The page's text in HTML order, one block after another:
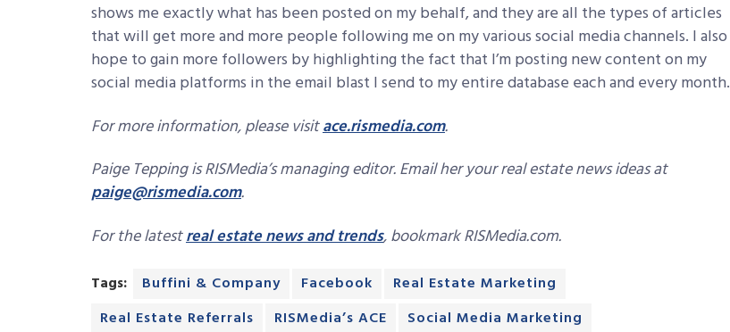
shows me exactly what has been posted on my behalf, and they are all the types of articles
that will get more and more people following me on my various social media channels. I also
hope to gain more followers by highlighting the fact that I’m posting new content on my
social media platforms in the email blast I send to my entire database each and every month.
For more information, please visitace.rismedia.com.
Paige Tepping is RISMedia’s managing editor. Email her your real estate news ideas at
paige@rismedia.com.
For the latestreal estate news and trends, bookmark RISMedia.com.
Tags: Buffini & Company Facebook
Real Estate Marketing
Real Estate Referrals
RISMedia’s ACE Social Media Marketing